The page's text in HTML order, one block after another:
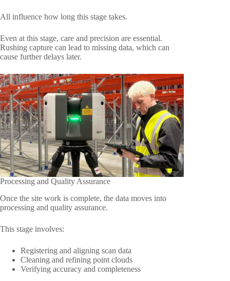
All influence how long this stage takes.
Even at this stage, care and precision are essential.
Rushing capture can lead to missing data, which can
cause further delays later.
Processing and Quality Assurance
Once the site work is complete, the data moves into
processing and quality assurance.
This stage involves:
Registering and aligning scan data
Cleaning and refining point clouds
Verifying accuracy and completeness